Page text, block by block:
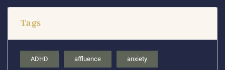
Tags
ADHD affluence anxiety